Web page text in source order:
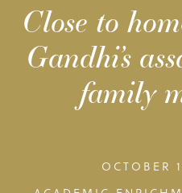
Close to
Gandhi’s
family
OCTOBER